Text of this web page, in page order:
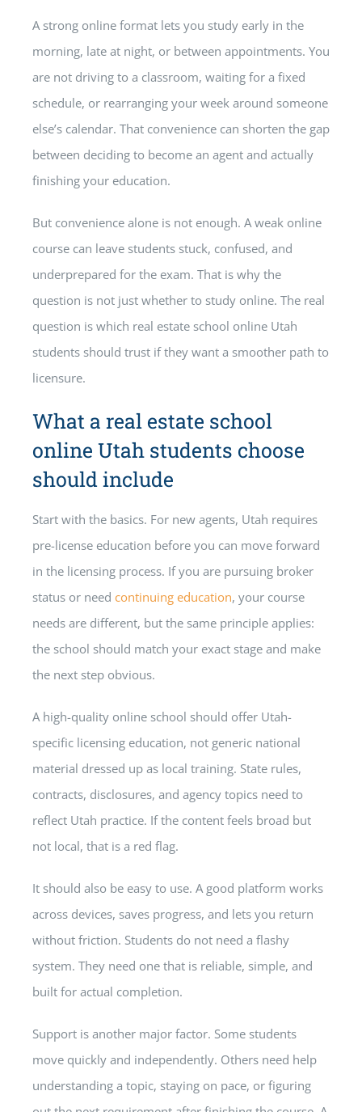
A strong online format lets you study early in the
morning, late at night, or between appointments. You
are not driving to a classroom, waiting for a fixed
schedule, or rearranging your week around someone
else’s calendar. That convenience can shorten the gap
between deciding to become an agent and actually
finishing your education.
But convenience alone is not enough. A weak online
course can leave students stuck, confused, and
underprepared for the exam. That is why the
question is not just whether to study online. The real
question is which real estate school online Utah
students should trust if they want a smoother path to
licensure.
What a real estate school
online Utah students choose
should include
Start with the basics. For new agents, Utah requires
pre-license education before you can move forward
in the licensing process. If you are pursuing broker
status or need continuing education, your course
needs are different, but the same principle applies:
the school should match your exact stage and make
the next step obvious.
A high-quality online school should offer Utah-
specific licensing education, not generic national
material dressed up as local training. State rules,
contracts, disclosures, and agency topics need to
reflect Utah practice. If the content feels broad but
not local, that is a red flag.
It should also be easy to use. A good platform works
across devices, saves progress, and lets you return
without friction. Students do not need a flashy
system. They need one that is reliable, simple, and
built for actual completion.
Support is another major factor. Some students
move quickly and independently. Others need help
understanding a topic, staying on pace, or figuring